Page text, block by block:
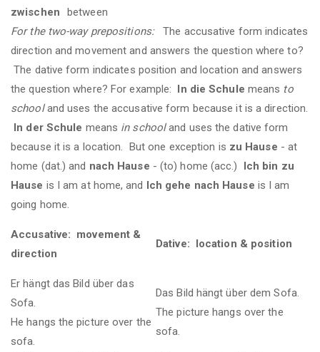
zwischen
between
For the two-way prepositions:
The accusative form indicates
direction and movement and answers the question where to?
The dative form indicates position and location and answers
the question where? For example: In die Schule means to
schooland uses the accusative form because it is a direction.
In der Schule means in schooland uses the dative form
because it is a location. But one exception is zu Hause - at
home (dat.) and nach Hause - (to) home (acc.) Ich bin zu
Hause is I am at home, and Ich gehe nach Hause is I am
going home.
Accusative: movement &
direction
Dative: location & position
Er hängt das Bild über das
Sofa.
He hangs the picture over the
sofa.
Das Bild hängt über dem Sofa.
The picture hangs over the
sofa.